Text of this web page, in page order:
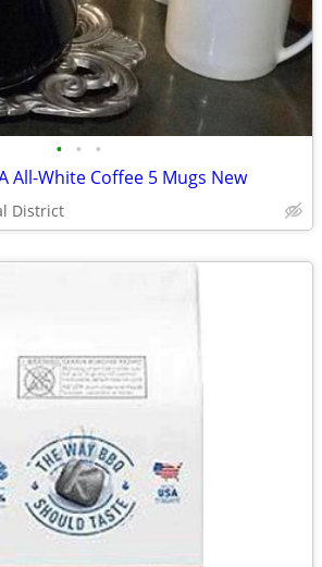
• • •
All-White Coffee 5 Mugs New
District